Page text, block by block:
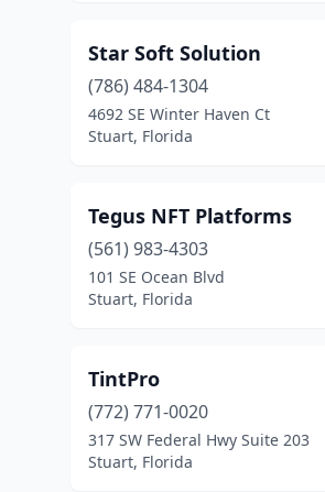
Star Soft Solution
(786) 484-1304
4692 SE Winter Haven Ct
Stuart, Florida
Tegus NFT Platforms
(561) 983-4303
101 SE Ocean Blvd
Stuart, Florida
TintPro
(772) 771-0020
317 SW Federal Hwy Suite 203
Stuart, Florida